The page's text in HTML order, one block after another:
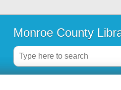
Monroe County